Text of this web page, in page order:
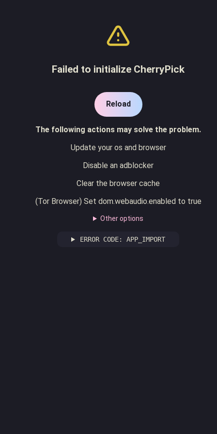
Failed to initialize CherryPick
Reload
The following actions may solve the problem.
Update your os and browser
Disable an adblocker
Clear the browser cache
(Tor Browser) Set dom.webaudio.enabled to true
Other options
ERROR CODE: APP_IMPORT